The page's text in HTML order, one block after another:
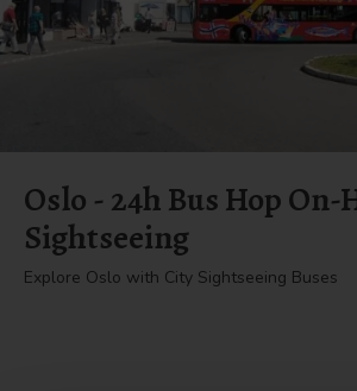
Oslo - 24h Bus Hop On-
Sightseeing
Explore Oslo with City Sightseeing Buses